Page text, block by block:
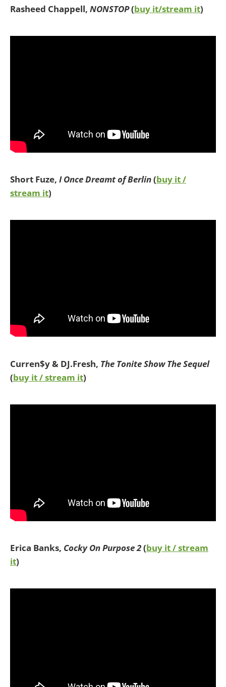
Rasheed Chappell, NONSTOP(buy it/stream it)
Short Fuze, I Once Dreamt of Berlin(buy it /
stream it)
Curren$y & DJ.Fresh, The Tonite Show The Sequel
(buy it / stream it)
Erica Banks, Cocky On Purpose 2(buy it / stream
it)